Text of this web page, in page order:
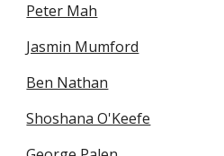
Peter Mah
Jasmin Mumford
Ben Nathan
Shoshana O'Keefe